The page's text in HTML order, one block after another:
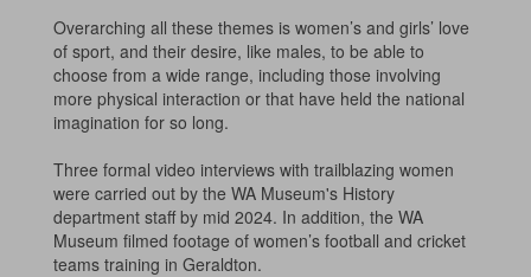
Overarching all these themes is women’s and girls’ love
of sport, and their desire, like males, to be able to
choose from a wide range, including those involving
more physical interaction or that have held the national
imagination for so long.
Three formal video interviews with trailblazing women
were carried out by the WA Museum's History
department staff by mid 2024. In addition, the WA
Museum filmed footage of women’s football and cricket
teams training in Geraldton.